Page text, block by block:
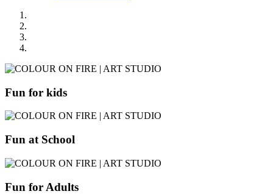
Fun for kids
Fun at School
Fun for Adults